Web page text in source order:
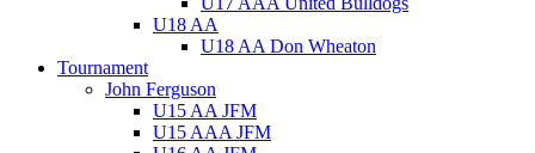
U18 AA
U18 AA Don Wheaton
Tournament
John Ferguson
U15 AA JFM
U15 AAA JFM